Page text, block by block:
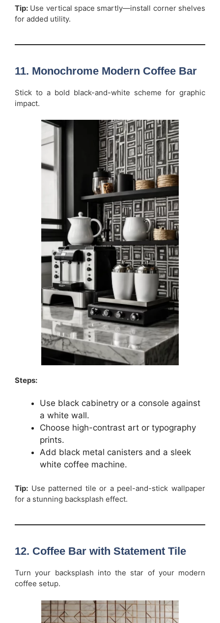
Tip: Use vertical space smartly—install corner shelves
for added utility.
11. Monochrome Modern Coffee Bar
Stick to a bold black-and-white scheme for graphic
impact.
Steps:
Use black cabinetry or a console against
a white wall.
Choose high-contrast art or typography
prints.
Add black metal canisters and a sleek
white coffee machine.
Tip: Use patterned tile or a peel-and-stick wallpaper
for a stunning backsplash effect.
12. Coffee Bar with Statement Tile
Turn your backsplash into the star of your modern
coffee setup.